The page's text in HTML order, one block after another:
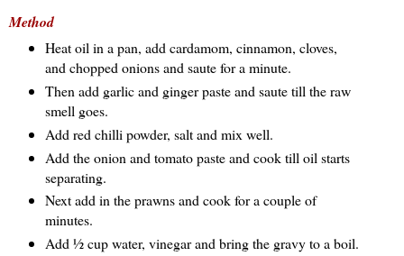
Method
Heat oil in a pan, add cardamom, cinnamon, cloves,
and chopped onions and saute for a minute.
Then add garlic and ginger paste and saute till the raw
smell goes.
Add red chilli powder, salt and mix well.
Add the onion and tomato paste and cook till oil starts
separating.
Next add in the prawns and cook for a couple of
minutes.
Add ½ cup water, vinegar and bring the gravy to a boil.